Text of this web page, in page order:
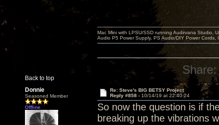
Back to top
Mac Mini with LPSU/SSD running Audirvana Studio,
Audio P5 Power Supply, PS Audio/DIY Power
Share:
Donnie
Seasoned Member
Offline
Re: Steve's BIG BETSY Project
Reply #858 - 10/14/19 at 22:40:24
So now the question is if
breaking up the vibrations